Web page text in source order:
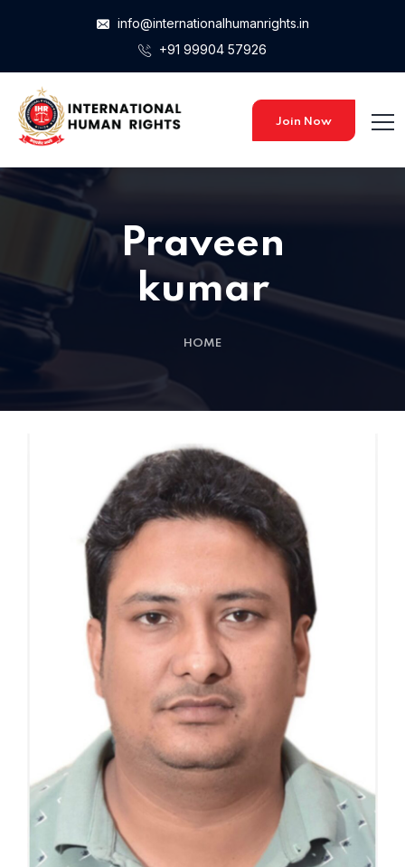
Home 15
info@internationalhumanrights.in
+91 99904 57926
Join Now
Praveen
kumar
HOME